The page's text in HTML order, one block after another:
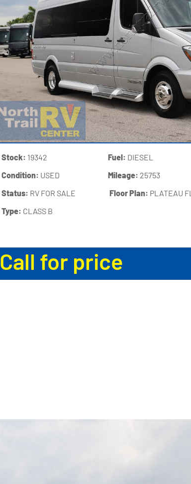
Stock: 19342
Condition: USED
Status: RV FOR SALE
Type: CLASS B
Fuel: DIESEL
Mileage: 25753
‍Floor Plan: PLATEAU FL
Call for price